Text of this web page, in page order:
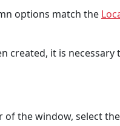
options match the
created, it is
the window, select